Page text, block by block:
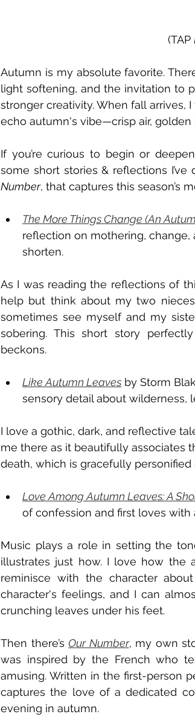
(TAP
Autumn is my absolute favorite.
light softening, and the invitation to
stronger creativity. When fall arrives,
echo autumn's vibe—crisp air,
If you’re curious to begin or
some short stories & reflections
Number, that captures this season’s
The More Things Change (An
reflection on mothering,
shorten.
As I was reading the reflections of
help but think about my two
sometimes see myself and my
sobering. This short story
beckons.
Like Autumn Leaves by Storm
sensory detail about wilderness,
I love a gothic, dark, and reflective
me there as it beautifully associates
death, which is gracefully personified
Love Among Autumn Leaves: A
of confession and first loves
Music plays a role in setting the
illustrates just how. I love how the
reminisce with the character
character's feelings, and I can
crunching leaves under his feet.
Then there’s Our Number, my own
was inspired by the French who
amusing. Written in the first-person
captures the love of a dedicated
evening in autumn.